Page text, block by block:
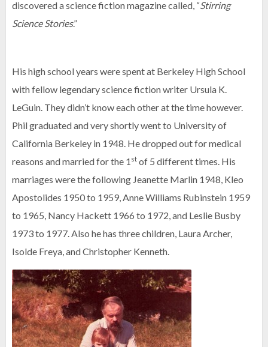
discovered a science fiction magazine called, “Stirring
Science Stories.”
His high school years were spent at Berkeley High School
with fellow legendary science fiction writer Ursula K.
LeGuin. They didn’t know each other at the time however.
Phil graduated and very shortly went to University of
California Berkeley in 1948. He dropped out for medical
reasons and married for the 1 st of 5 different times. His
marriages were the following Jeanette Marlin 1948, Kleo
Apostolides 1950 to 1959, Anne Williams Rubinstein 1959
to 1965, Nancy Hackett 1966 to 1972, and Leslie Busby
1973 to 1977. Also he has three children, Laura Archer,
Isolde Freya, and Christopher Kenneth.